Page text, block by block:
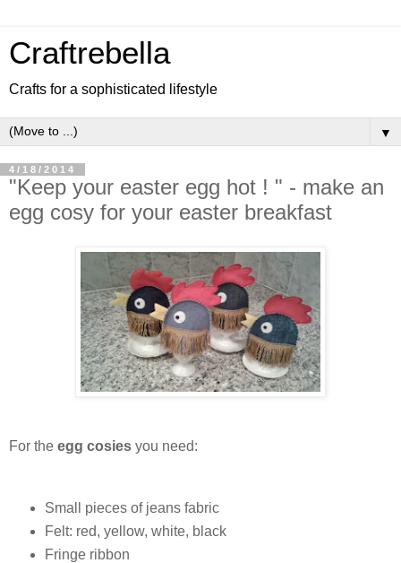
Craftrebella
Crafts for a sophisticated lifestyle
▼
4/18/2014
"Keep your easter egg hot ! " - make an
egg cosy for your easter breakfast
For the egg cosies you need:
Small pieces of jeans fabric
Felt: red, yellow, white, black
Fringe ribbon